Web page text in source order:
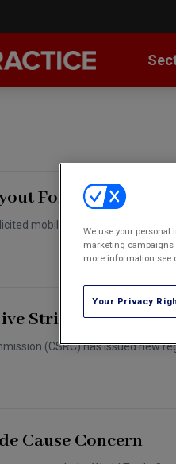
China
Annual
For Spam SMS
mobile phone text
Strict Risk
(CSRC) has issued new
Cause Concern
We use your personal
marketing campaigns
more information see
Your Privacy